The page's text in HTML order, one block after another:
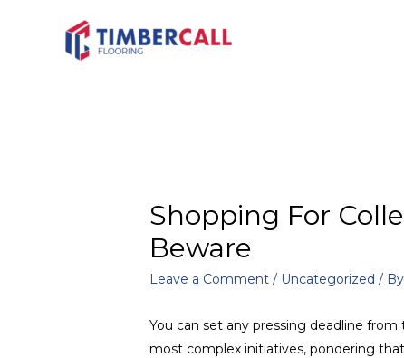
Shopping For
Beware
Leave a Comment / Uncategorized / By
You can set any pressing deadline
most complex initiatives, pondering